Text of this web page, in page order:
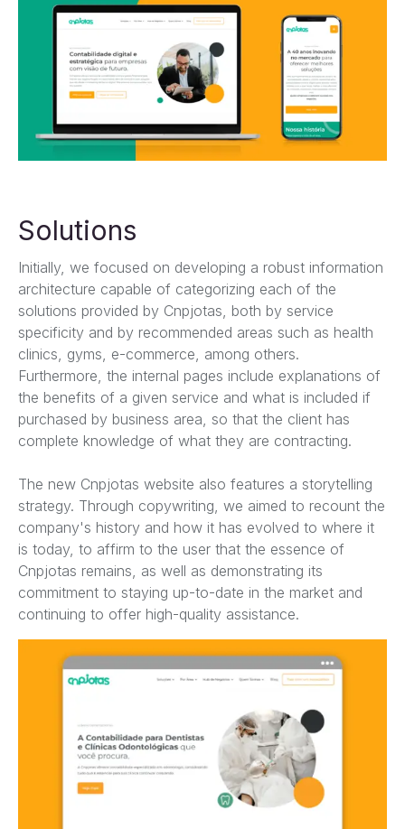
Solutions
Initially, we focused on developing a robust information
architecture capable of categorizing each of the
solutions provided by Cnpjotas, both by service
specificity and by recommended areas such as health
clinics, gyms, e-commerce, among others.
Furthermore, the internal pages include explanations of
the benefits of a given service and what is included if
purchased by business area, so that the client has
complete knowledge of what they are contracting.
The new Cnpjotas website also features a storytelling
strategy. Through copywriting, we aimed to recount the
company's history and how it has evolved to where it
is today, to affirm to the user that the essence of
Cnpjotas remains, as well as demonstrating its
commitment to staying up-to-date in the market and
continuing to offer high-quality assistance.